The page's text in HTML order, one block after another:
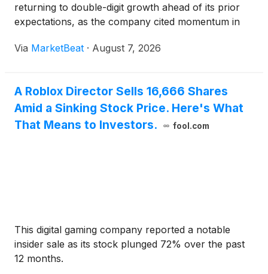
returning to double-digit growth ahead of its prior
expectations, as the company cited momentum in
products. Adjusted EBITDA rose 38% from a year
Via MarketBeat · August 7, 2026
A Roblox Director Sells 16,666 Shares
Amid a Sinking Stock Price. Here's What
That Means to Investors.
fool.com
This digital gaming company reported a notable
insider sale as its stock plunged 72% over the past
12 months.